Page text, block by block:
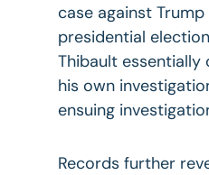
case against
presidential
Thibault essentially
his own
ensuing
Records further